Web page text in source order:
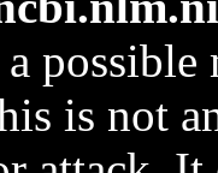
a
is not